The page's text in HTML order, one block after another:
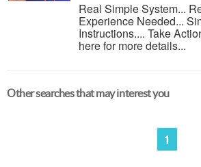
Real Simple System...
Experience Needed...
Instructions.... Take
here for more details...
Other searches that may interest you
1